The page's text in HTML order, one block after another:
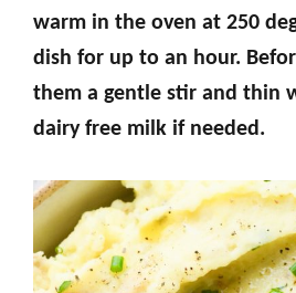
warm in the oven at 250
dish for up to an hour.
them a gentle stir and thin
dairy free milk if needed.